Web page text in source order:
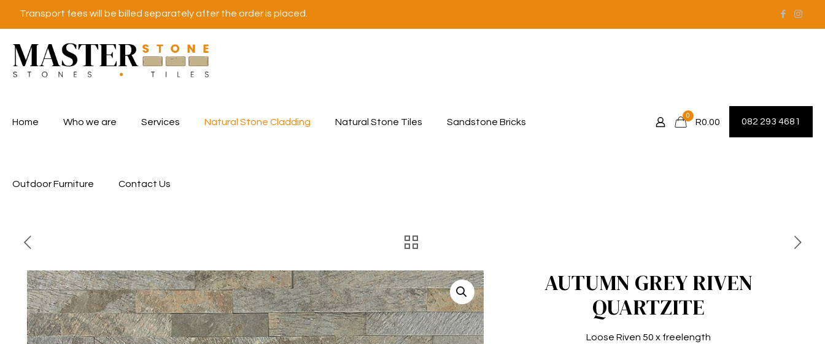
Transport fees will be billed separately after the order is placed.
Home Who we are Services Natural Stone Cladding Natural Stone Tiles Sandstone Bricks
Outdoor Furniture Contact Us
0
R0.00 082 293 4681
AUTUMN GREY RIVEN
QUARTZITE
Loose Riven 50 x freelength